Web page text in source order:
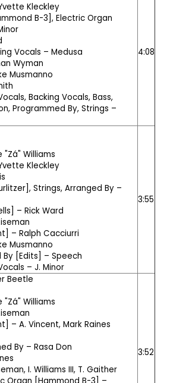
Kleckley
B-3], Electric Organ
Vocals – Medusa
Wyman
Musmanno
Backing Vocals, Bass,
Programmed By, Strings –
4:08
"Zá" Williams
Kleckley
Strings, Arranged By –
– Rick Ward
– Ralph Cacciurri
Musmanno
By [Edits] – Speech
– J. Minor
3:55
Beetle
"Zá" Williams
– A. Vincent, Mark Raines
By – Rasa Don
, I. Williams III, T. Gaither
Organ [Hammond B-3] –
3:52